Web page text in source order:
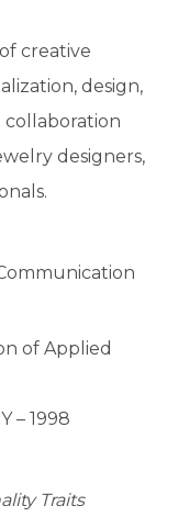
creative
design,
collaboration
designers,
of Applied
– 1998
Traits